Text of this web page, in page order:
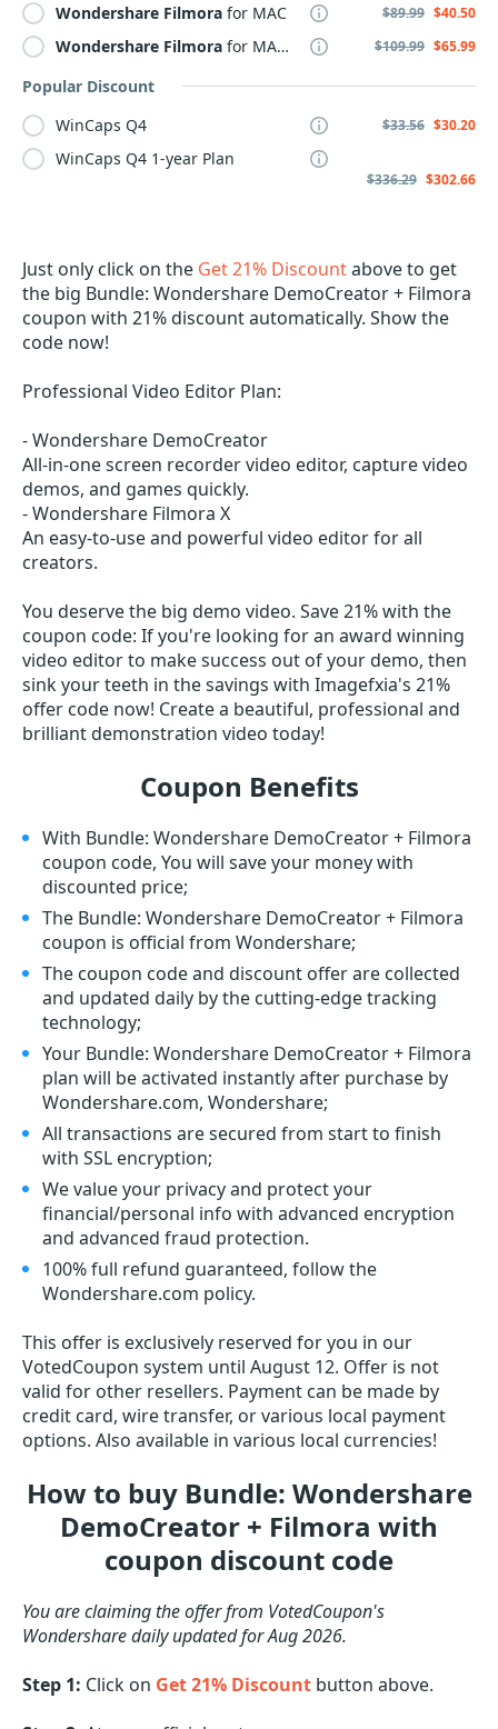
Wondershare Filmora for MAC $89.99 $40.50
Wondershare Filmora for MAC Lifetime $109.99 $65.99
Popular Discount
WinCaps Q4
$33.56 $30.20
WinCaps Q4 1-year Plan
$336.29 $302.66
Just only click on the Get 21% Discountabove to get
the big Bundle: Wondershare DemoCreator + Filmora
coupon with 21% discount automatically. Show the
code now!
Professional Video Editor Plan:
- Wondershare DemoCreator
All-in-one screen recorder video editor, capture video
demos, and games quickly.
- Wondershare Filmora X
An easy-to-use and powerful video editor for all
creators.
You deserve the big demo video. Save 21% with the
coupon code: If you're looking for an award winning
video editor to make success out of your demo, then
sink your teeth in the savings with Imagefxia's 21%
offer code now! Create a beautiful, professional and
brilliant demonstration video today!
Coupon Benefits
With Bundle: Wondershare DemoCreator + Filmora
coupon code, You will save your money with
discounted price;
The Bundle: Wondershare DemoCreator + Filmora
coupon is official from Wondershare;
The coupon code and discount offer are collected
and updated daily by the cutting-edge tracking
technology;
Your Bundle: Wondershare DemoCreator + Filmora
plan will be activated instantly after purchase by
Wondershare.com, Wondershare;
All transactions are secured from start to finish
with SSL encryption;
We value your privacy and protect your
financial/personal info with advanced encryption
and advanced fraud protection.
100% full refund guaranteed, follow the
Wondershare.com policy.
This offer is exclusively reserved for you in our
VotedCoupon system until August 12. Offer is not
valid for other resellers. Payment can be made by
credit card, wire transfer, or various local payment
options. Also available in various local currencies!
How to buy Bundle: Wondershare
DemoCreator + Filmora with
coupon discount code
You are claiming the offer from VotedCoupon's
Wondershare daily updated for Aug 2026.
Step 1: Click on Get 21% Discount button above.